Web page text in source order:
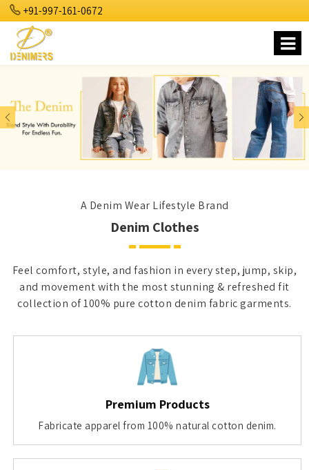
+91-997-161-0672
A Denim Wear Lifestyle Brand
Denim Clothes
Feel comfort, style, and fashion in every step, jump, skip,
and movement with the most stunning & refreshed fit
collection of 100% pure cotton denim fabric garments.
Premium Products
Fabricate apparel from 100% natural cotton denim.